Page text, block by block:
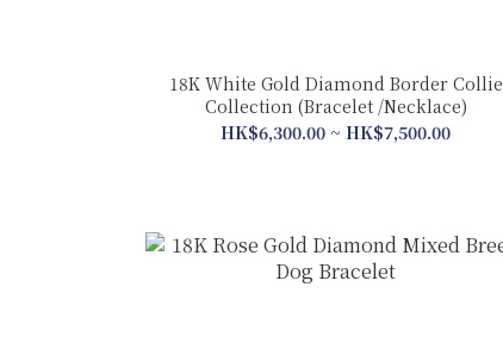
18K White Gold Diamond Border Collie
Collection (Bracelet /Necklace)
HK$6,300.00 ~ HK$7,500.00